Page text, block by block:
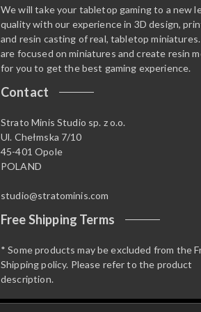
We will take your tabletop gaming to a new
quality with our experience in 3D design,
and resin casting of real, tabletop
are focused on miniatures and create resin
for you to get the best gaming experience.
Contact
Strato Minis Studio sp. z o.o.
Ul. Chełmska 7/10
45-401 Opole
POLAND
studio@stratominis.com
Free Shipping Terms
* Some products may be excluded from the
Shipping policy. Please refer to the product
description.